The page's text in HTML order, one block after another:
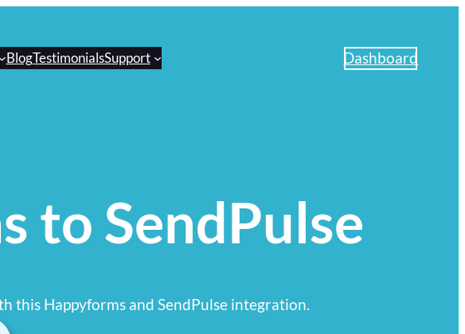
BlogTestimonialsSupport Dashboard
to SendPulse
this Happyforms and SendPulse integration.